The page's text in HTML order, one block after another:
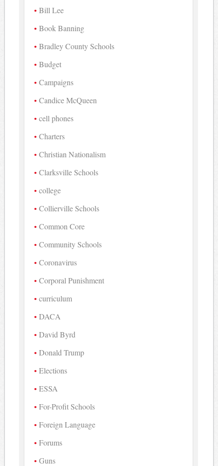
Bill Lee
Book Banning
Bradley County Schools
Budget
Campaigns
Candice McQueen
cell phones
Charters
Christian Nationalism
Clarksville Schools
college
Collierville Schools
Common Core
Community Schools
Coronavirus
Corporal Punishment
curriculum
DACA
David Byrd
Donald Trump
Elections
ESSA
For-Profit Schools
Foreign Language
Forums
Guns